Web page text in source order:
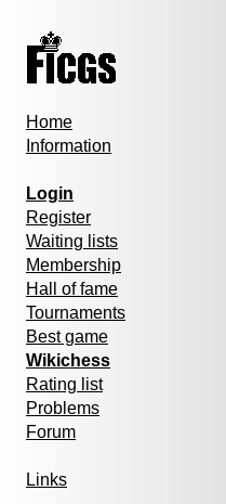
Home
Information
Login
Register
Waiting lists
Membership
Hall of fame
Tournaments
Best game
Wikichess
Rating list
Problems
Forum
Links